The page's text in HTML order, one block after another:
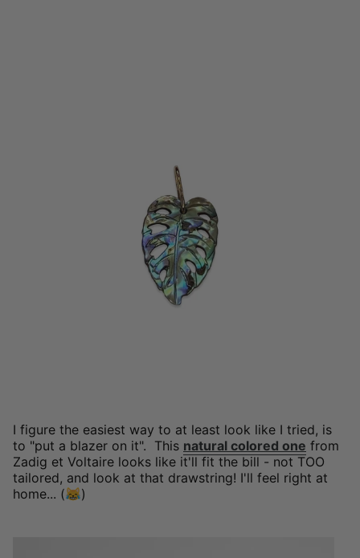
I figure the easiest way to at least look like I tried, is
to "put a blazer on it". This natural colored one from
Zadig et Voltaire looks like it'll fit the bill - not TOO
tailored, and look at that drawstring! I'll feel right at
home... (😹)